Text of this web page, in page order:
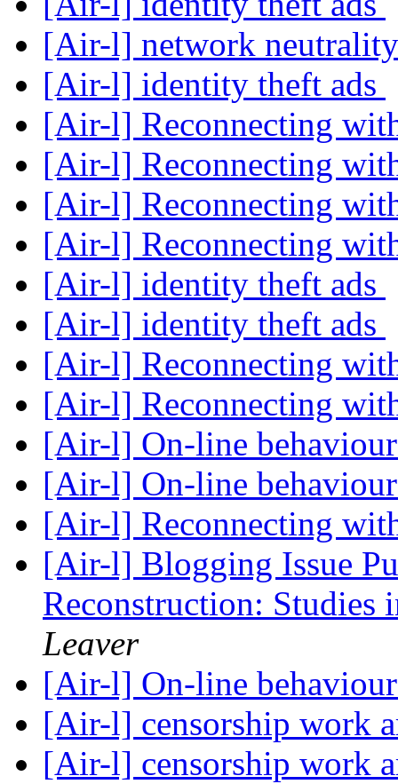
[Air-l] network
[Air-l] identity theft ads
[Air-l] Reconnecting
[Air-l] Reconnecting
[Air-l] Reconnecting
[Air-l] Reconnecting
[Air-l] identity theft ads
[Air-l] identity theft ads
[Air-l] Reconnecting
[Air-l] Reconnecting
[Air-l] On-line
[Air-l] On-line
[Air-l] Reconnecting
[Air-l] Blogging Issue
Reconstruction:
Leaver
[Air-l] On-line
[Air-l] censorship work
[Air-l] censorship work